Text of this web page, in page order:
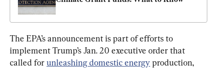
The EPA’s announcement is part of efforts to
implement Trump’s Jan. 20 executive order that
called for unleashing domestic energy production,